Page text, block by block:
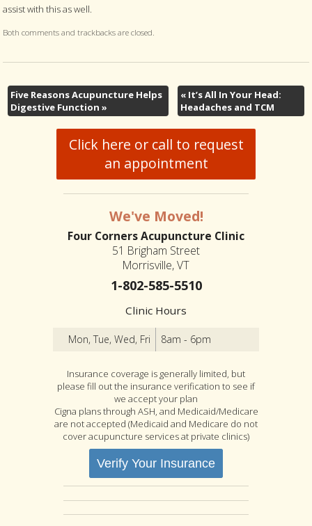
assist with this as well.
Both comments and trackbacks are closed.
Five Reasons Acupuncture Helps
Digestive Function »
« It’s All In Your Head:
Headaches and TCM
Click here or call to request
an appointment
We've Moved!
Four Corners Acupuncture Clinic
51 Brigham Street
Morrisville, VT
1-802-585-5510
Clinic Hours
Mon, Tue, Wed, Fri 8am - 6pm
Insurance coverage is generally limited, but
please fill out the insurance verification to see if
we accept your plan
Cigna plans through ASH, and Medicaid/Medicare
are not accepted (Medicaid and Medicare do not
cover acupuncture services at private clinics)
Verify Your Insurance